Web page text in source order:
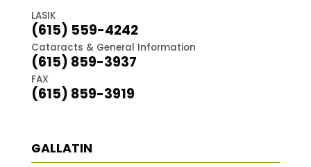
LASIK
(615) 559-4242
Cataracts & General Information
(615) 859-3937
FAX
(615) 859-3919
GALLATIN